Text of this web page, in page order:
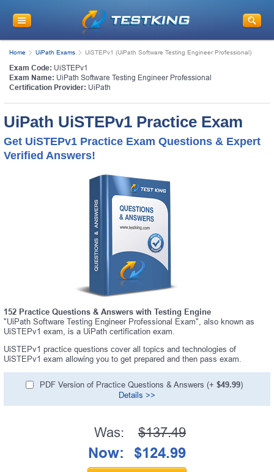
Home UiPath Exams UiSTEPv1 (UiPath Software Testing Engineer Professional)
Exam Code: UiSTEPv1
Exam Name: UiPath Software Testing Engineer Professional
Certification Provider: UiPath
UiPath UiSTEPv1 Practice Exam
Get UiSTEPv1 Practice Exam Questions & Expert
Verified Answers!
152 Practice Questions & Answers with Testing Engine
"UiPath Software Testing Engineer Professional Exam", also known as
UiSTEPv1 exam, is a UiPath certification exam.
UiSTEPv1 practice questions cover all topics and technologies of
UiSTEPv1 exam allowing you to get prepared and then pass exam.
PDF Version of Practice Questions & Answers (+ $49.99)
Details >>
Was: $137.49
Now: $124.99